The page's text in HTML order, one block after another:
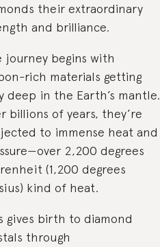
their extraordinary
and brilliance.
journey begins with
rich materials getting
deep in the Earth’s mantle.
billions of years, they’re
to immense heat and
2,200 degrees
(1,200 degrees
kind of heat.
gives birth to diamond
through